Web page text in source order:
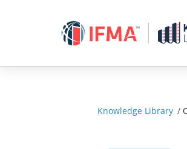
Knowledge Library /